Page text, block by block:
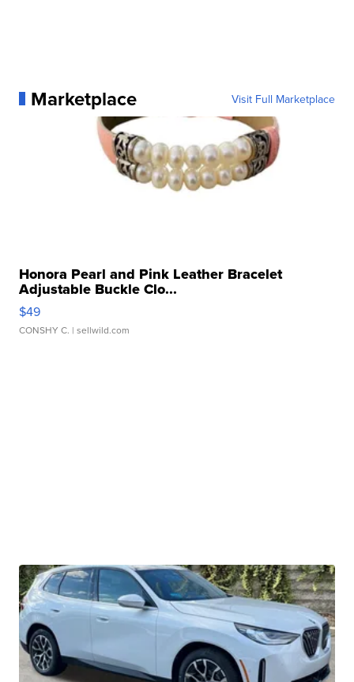
Marketplace Visit Full Marketplace
Honora Pearl and Pink Leather Bracelet
Adjustable Buckle Clo...
$49
CONSHY C. | sellwild.com